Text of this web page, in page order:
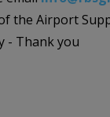
the Airport
- Thank you